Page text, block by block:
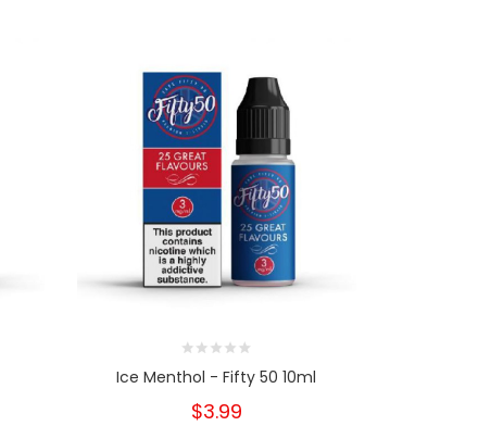
Ice Menthol - Fifty 50 10ml
$3.99